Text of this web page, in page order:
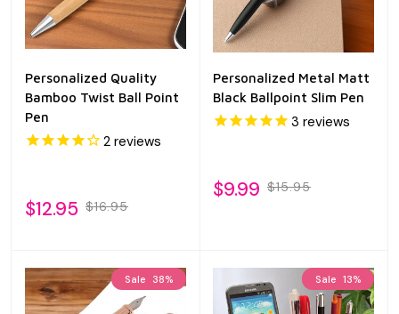
Personalized Quality
Bamboo Twist Ball Point
Pen
2 reviews
$12.95 $16.95
Personalized Metal Matt
Black Ballpoint Slim Pen
3 reviews
$9.99 $15.95
Sale 38% Sale 13%